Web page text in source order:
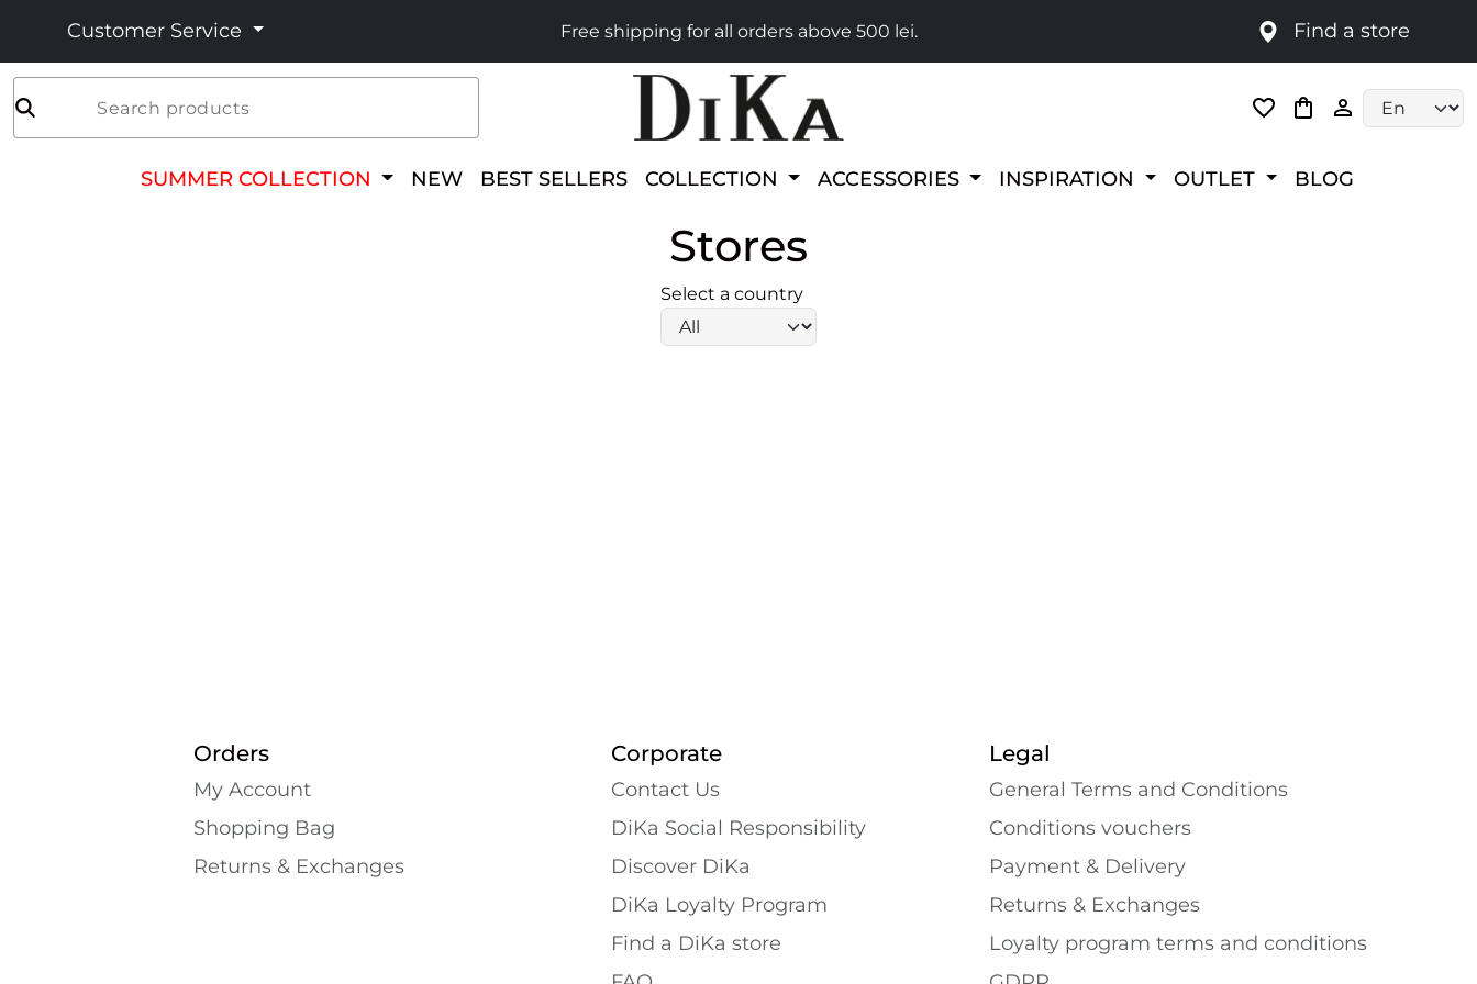
Customer Service Free shipping for all orders above 500 lei. Find a store
Search products
SUMMER COLLECTION NEW BEST SELLERS COLLECTION ACCESSORIES INSPIRATION OUTLET BLOG
Stores
Select a country
Orders
My Account
Shopping Bаg
Returns & Exchanges
Corporate
Contact Us
DiKa Social Responsibility
Discover DiKa
DiKa Loyalty Program
Find a DiKa store
Legal
General Terms and Conditions
Conditions vouchers
Payment & Delivery
Returns & Exchanges
Loyalty program terms and conditions